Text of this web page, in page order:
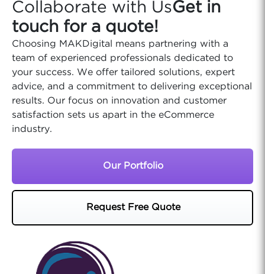
Collaborate with UsGet in
touch for a quote!
Choosing MAKDigital means partnering with a
team of experienced professionals dedicated to
your success. We offer tailored solutions, expert
advice, and a commitment to delivering exceptional
results. Our focus on innovation and customer
satisfaction sets us apart in the eCommerce
industry.
Our Portfolio
Request Free Quote